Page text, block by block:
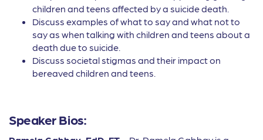
children and teens affected by a suicide death.
Discuss examples of what to say and what not to
say as when talking with children and teens about a
death due to suicide.
Discuss societal stigmas and their impact on
bereaved children and teens.
Speaker Bios: